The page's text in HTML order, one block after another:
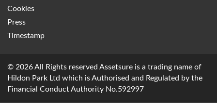
Cookies
Press
Timestamp
© 2026 All Rights reserved Assetsure is a trading name of
Hildon Park Ltd which is Authorised and Regulated by the
Financial Conduct Authority No.592997